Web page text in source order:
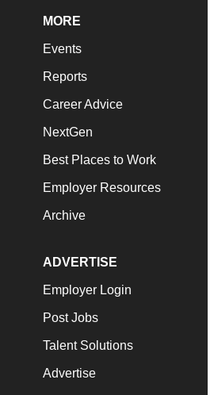
MORE
Events
Reports
Career Advice
NextGen
Best Places to Work
Employer Resources
Archive
ADVERTISE
Employer Login
Post Jobs
Talent Solutions
Advertise